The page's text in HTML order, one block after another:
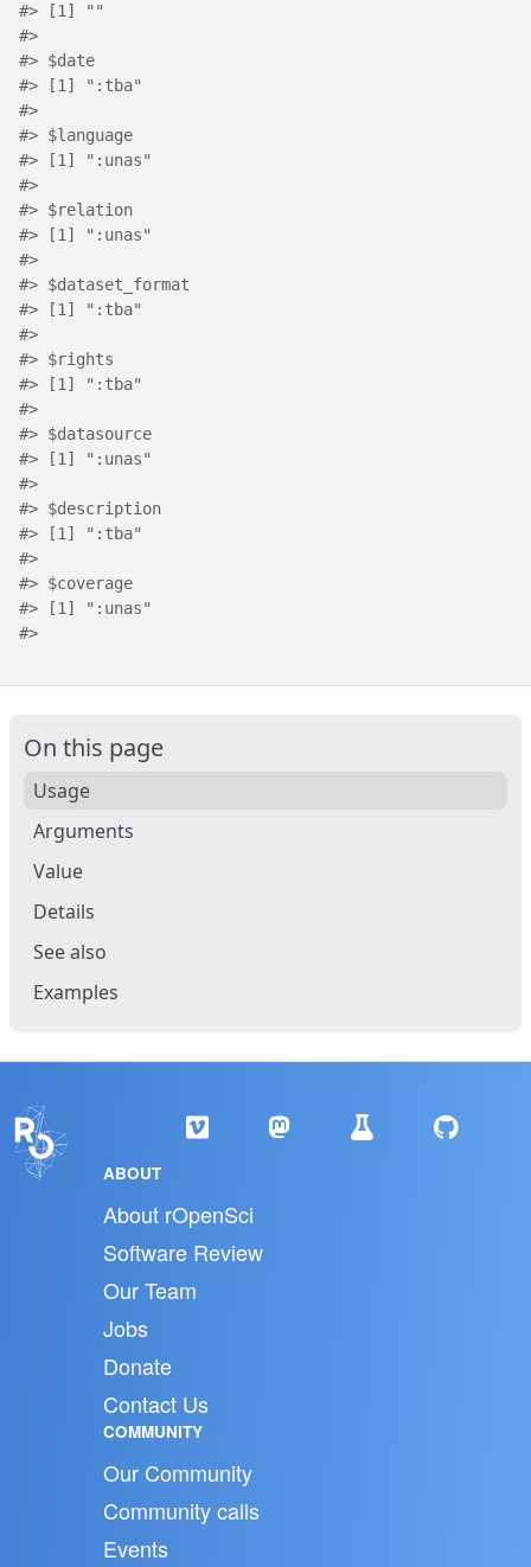
#> [1] ""
#>
#> $date
#> [1] ":tba"
#>
#> $language
#> [1] ":unas"
#>
#> $relation
#> [1] ":unas"
#>
#> $dataset_format
#> [1] ":tba"
#>
#> $rights
#> [1] ":tba"
#>
#> $datasource
#> [1] ":unas"
#>
#> $description
#> [1] ":tba"
#>
#> $coverage
#> [1] ":unas"
#>
On this page
Usage
Arguments
Value
Details
See also
Examples
ABOUT
About rOpenSci
Software Review
Our Team
Jobs
Donate
Contact Us
COMMUNITY
Our Community
Community calls
Events